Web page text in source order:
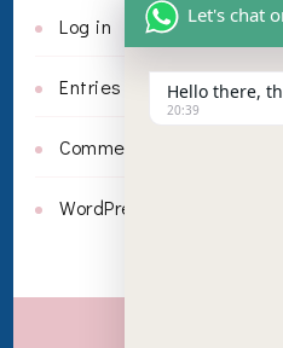
Log in
Entries feed
Comments feed
WordPress.org
Let's chat
Hello there,
20:39